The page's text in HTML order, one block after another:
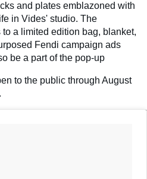
and plates emblazoned with
in Vides' studio. The
a limited edition bag, blanket,
Fendi campaign ads
be a part of the pop-up
to the public through August